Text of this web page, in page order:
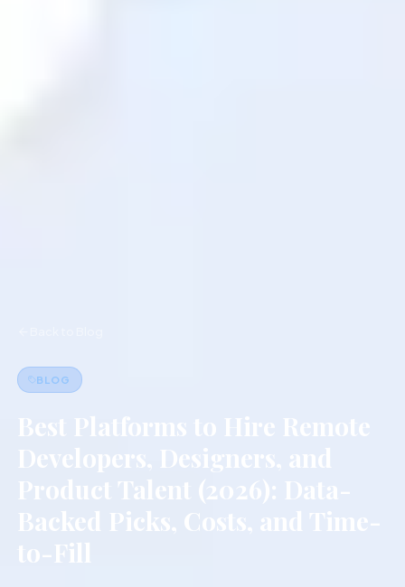
BLOG
Best Platforms to Hire Remote
Developers, Designers, and
Product Talent (2026): Data-
Backed Picks, Costs, and Time-
to-Fill